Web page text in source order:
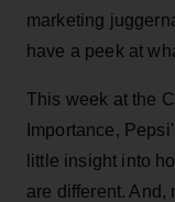
marketing
have a peek at
This week at the
Importance,
little insight into
are different. And,